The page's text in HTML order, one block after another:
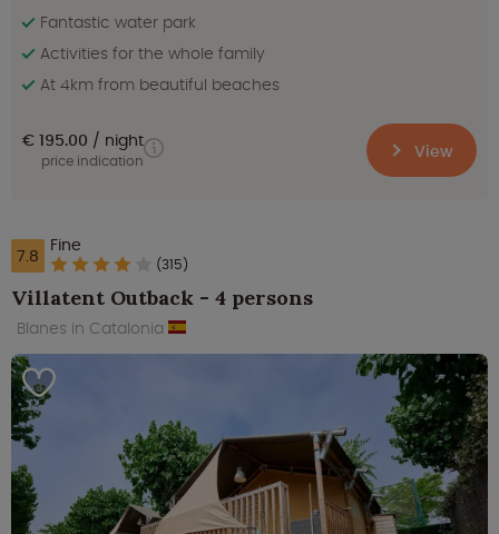
Fantastic water park
Activities for the whole family
At 4km from beautiful beaches
€ 195.00 night
price indication View
7.8 Fine
(315)
Villatent Outback - 4 persons
Blanes in Catalonia